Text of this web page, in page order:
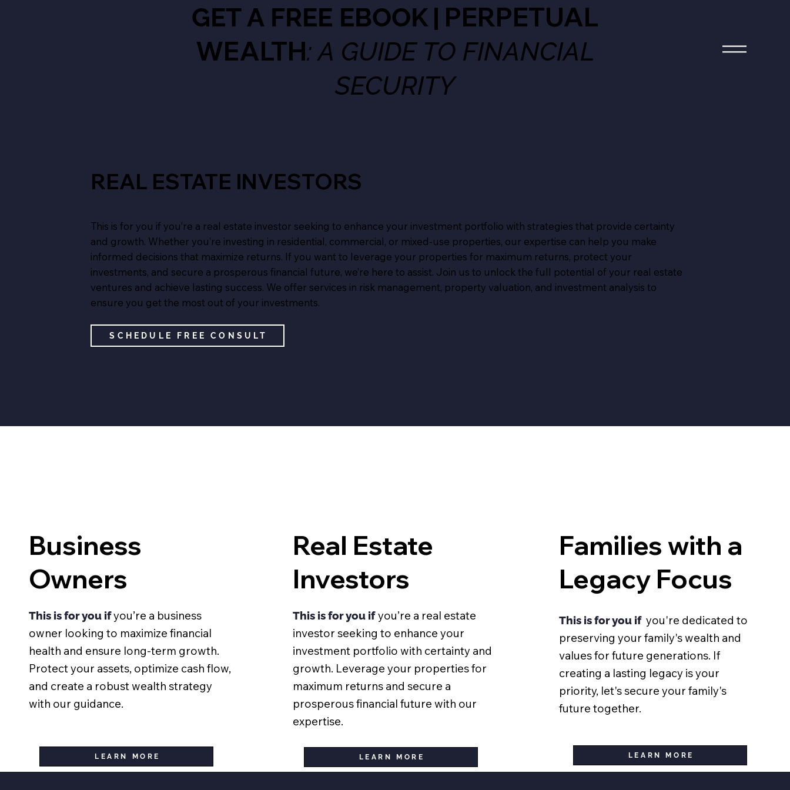
GET A FREE EBOOK| PERPETUAL
WEALTH: A GUIDE TO FINANCIAL
SECURITY
REAL ESTATE INVESTORS
This is for you if you’re a real estate investor seeking to enhance your investment portfolio with strategies that provide certainty
and growth. Whether you’re investing in residential, commercial, or mixed-use properties, our expertise can help you make
informed decisions that maximize returns. If you want to leverage your properties for maximum returns, protect your
investments, and secure a prosperous financial future, we’re here to assist. Join us to unlock the full potential of your real estate
ventures and achieve lasting success. We offer services in risk management, property valuation, and investment analysis to
ensure you get the most out of your investments.
SCHEDULE FREE CONSULT
Business
Owners
This is for you ifyou’re a business
owner looking to maximize financial
health and ensure long-term growth.
Protect your assets, optimize cash flow,
and create a robust wealth strategy
with our guidance.
LEARN MORE
Real Estate
Investors
This is for you if you’re a real estate
investor seeking to enhance your
investment portfolio with certainty and
growth. Leverage your properties for
maximum returns and secure a
prosperous financial future with our
expertise.
LEARN MORE
Families with a
Legacy Focus
This is for you ifyou're dedicated to
preserving your family's wealth and
values for future generations. If
creating a lasting legacy is your
priority, let's secure your family's
future together.
LEARN MORE